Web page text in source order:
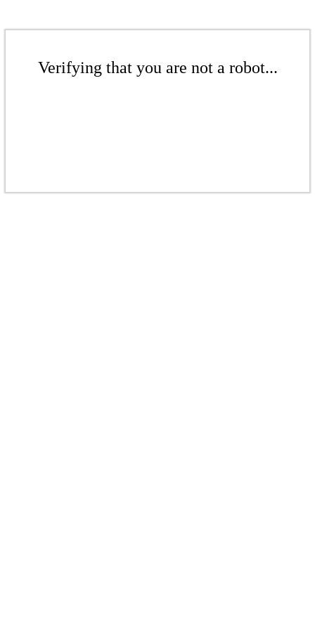
Verifying that you are not a robot...